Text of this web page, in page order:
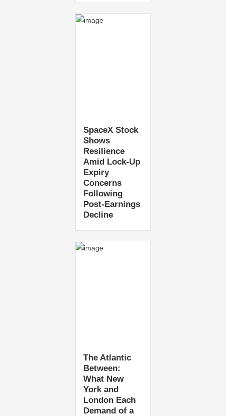
SpaceX Stock
Shows
Resilience
Amid Lock-Up
Expiry
Concerns
Following
Post-Earnings
Decline
The Atlantic
Between:
What New
York and
London Each
Demand of a